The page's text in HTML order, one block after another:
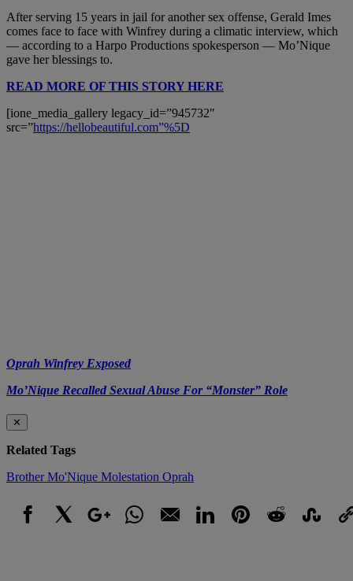
After serving 15 years in jail for another sex offense, Gerald Imes
comes face to face with Winfrey during a climatic interview, which
— according to a Harpo Productions spokesperson — Mo’Nique
gave her blessings to.
READ MORE OF THIS STORY HERE
[ione_media_gallery legacy_id=”945732″
src=”https://hellobeautiful.com”%5D
Oprah Winfrey Exposed
Mo’Nique Recalled Sexual Abuse For “Monster” Role
✕
Related Tags
BrotherMo'Nique Molestation Oprah